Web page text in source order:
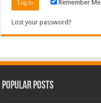
Remember Me
Lost your password?
Popular Posts